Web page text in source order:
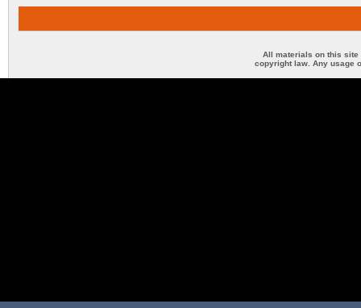
All materials on this site
copyright law. Any usage